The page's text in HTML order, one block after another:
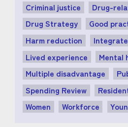
Criminal justice
Drug-
Drug Strategy
Good
Harm reduction
Lived experience
Mental
Multiple disadvantage
Spending Review
Women
Workforce